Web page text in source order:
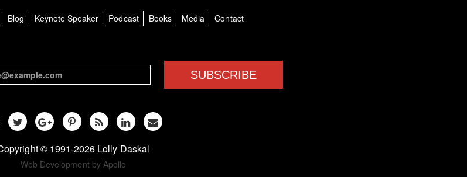
Blog Keynote Speaker Podcast Books Media Contact
SUBSCRIBE
© 1991-2026 Lolly Daskal
Web Development by Apollo